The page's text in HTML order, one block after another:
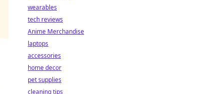
wearables
tech reviews
Anime Merchandise
laptops
accessories
home decor
pet supplies
cleaning tips